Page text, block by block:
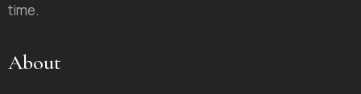
time.
About